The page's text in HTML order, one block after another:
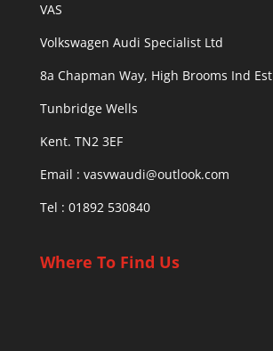
VAS
Volkswagen Audi Specialist Ltd
8a Chapman Way, High Brooms Ind Est
Tunbridge Wells
Kent. TN2 3EF
Email : vasvwaudi@outlook.com
Tel : 01892 530840
Where To Find Us